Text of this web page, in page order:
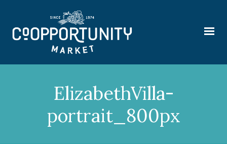
ElizabethVilla-
portrait_800px